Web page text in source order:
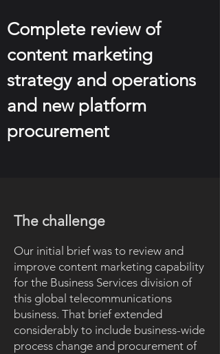
Complete review of
content marketing
strategy and operations
and new platform
procurement
The challenge
Our initial brief was to review and
improve content marketing capability
for the Business Services division of
this global telecommunications
business. That brief extended
considerably to include business-wide
process change and procurement of